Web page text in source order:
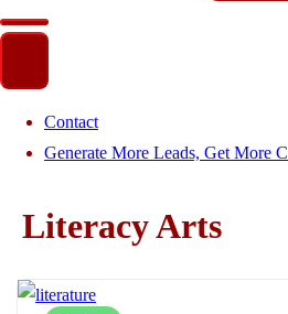
Contact
Generate More Leads, Get More
Literacy Arts